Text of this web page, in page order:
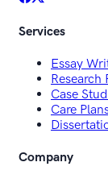
Services
Essay
Research
Case
Care
Company